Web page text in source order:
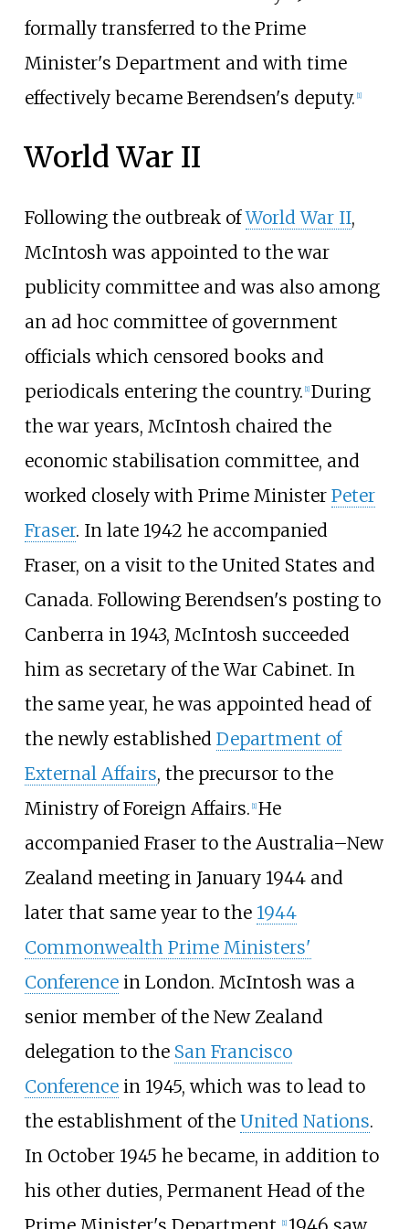
formally transferred to the Prime
Minister's Department and with time
effectively became Berendsen's deputy. [1]
World War II
Following the outbreak ofWorld War II,
McIntosh was appointed to the war
publicity committee and was also among
an ad hoc committee of government
officials which censored books and
periodicals entering the country. [1] During
the war years, McIntosh chaired the
economic stabilisation committee, and
worked closely with Prime Minister Peter
Fraser. In late 1942 he accompanied
Fraser, on a visit to the United States and
Canada. Following Berendsen's posting to
Canberra in 1943, McIntosh succeeded
him as secretary of the War Cabinet. In
the same year, he was appointed head of
the newly established Department of
External Affairs, the precursor to the
Ministry of Foreign Affairs. [1] He
accompanied Fraser to the Australia–New
Zealand meeting in January 1944 and
later that same year to the 1944
Commonwealth Prime Ministers'
Conferencein London. McIntosh was a
senior member of the New Zealand
delegation to the San Francisco
Conferencein 1945, which was to lead to
the establishment of the United Nations.
In October 1945 he became, in addition to
his other duties, Permanent Head of the
[1]